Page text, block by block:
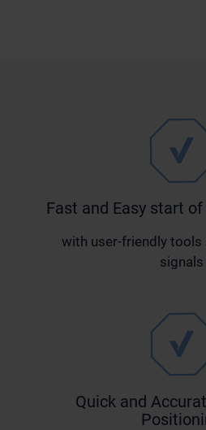
Fast and Easy start
with user-friendly tools
signals
Quick and